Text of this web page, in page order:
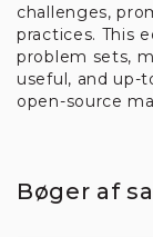
challenges,
practices. This
problem sets,
useful, and up-
open-source
Bøger af